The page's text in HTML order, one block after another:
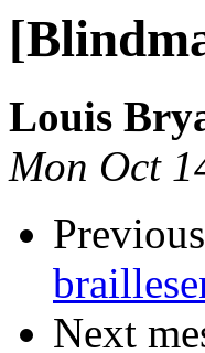
Louis
Mon Oct
Next